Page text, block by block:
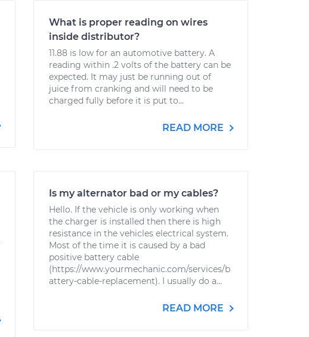
What is proper reading on wires
inside distributor?
11.88 is low for an automotive battery. A
reading within .2 volts of the battery can be
expected. It may just be running out of
juice from cranking and will need to be
charged fully before it is put to...
READ MORE
Is my alternator bad or my cables?
Hello. If the vehicle is only working when
the charger is installed then there is high
resistance in the vehicles electrical system.
Most of the time it is caused by a bad
positive battery cable
(https://www.yourmechanic.com/services/b
attery-cable-replacement). I usually do a...
READ MORE